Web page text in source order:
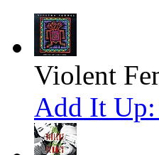
Violent
Add It